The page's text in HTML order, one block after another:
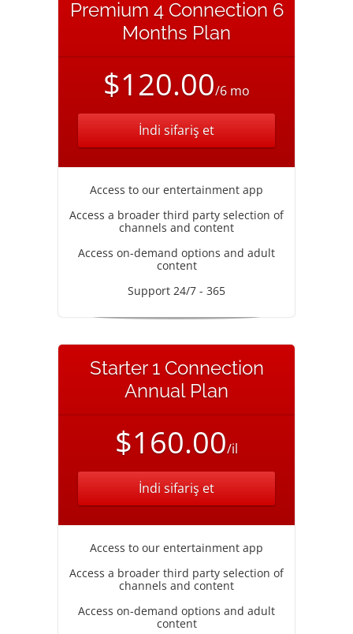
Premium 4 Connection 6
Months Plan
$120.00/6 mo
İndi sifariş et
Access to our entertainment app
Access a broader third party selection of
channels and content
Access on-demand options and adult
content
Support 24/7 - 365
Starter 1 Connection
Annual Plan
$160.00/il
İndi sifariş et
Access to our entertainment app
Access a broader third party selection of
channels and content
Access on-demand options and adult
content